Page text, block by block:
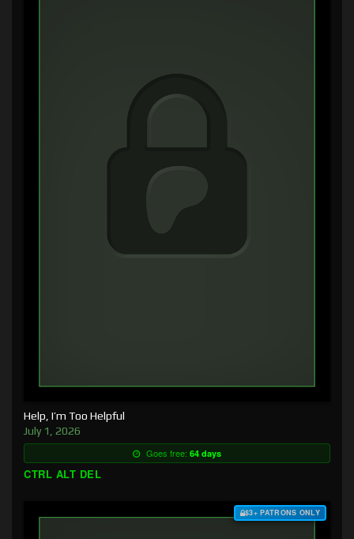
Help, I’m Too Helpful
July 1, 2026
Goes free: 64 days
CTRL ALT DEL
$3+ PATRONS ONLY